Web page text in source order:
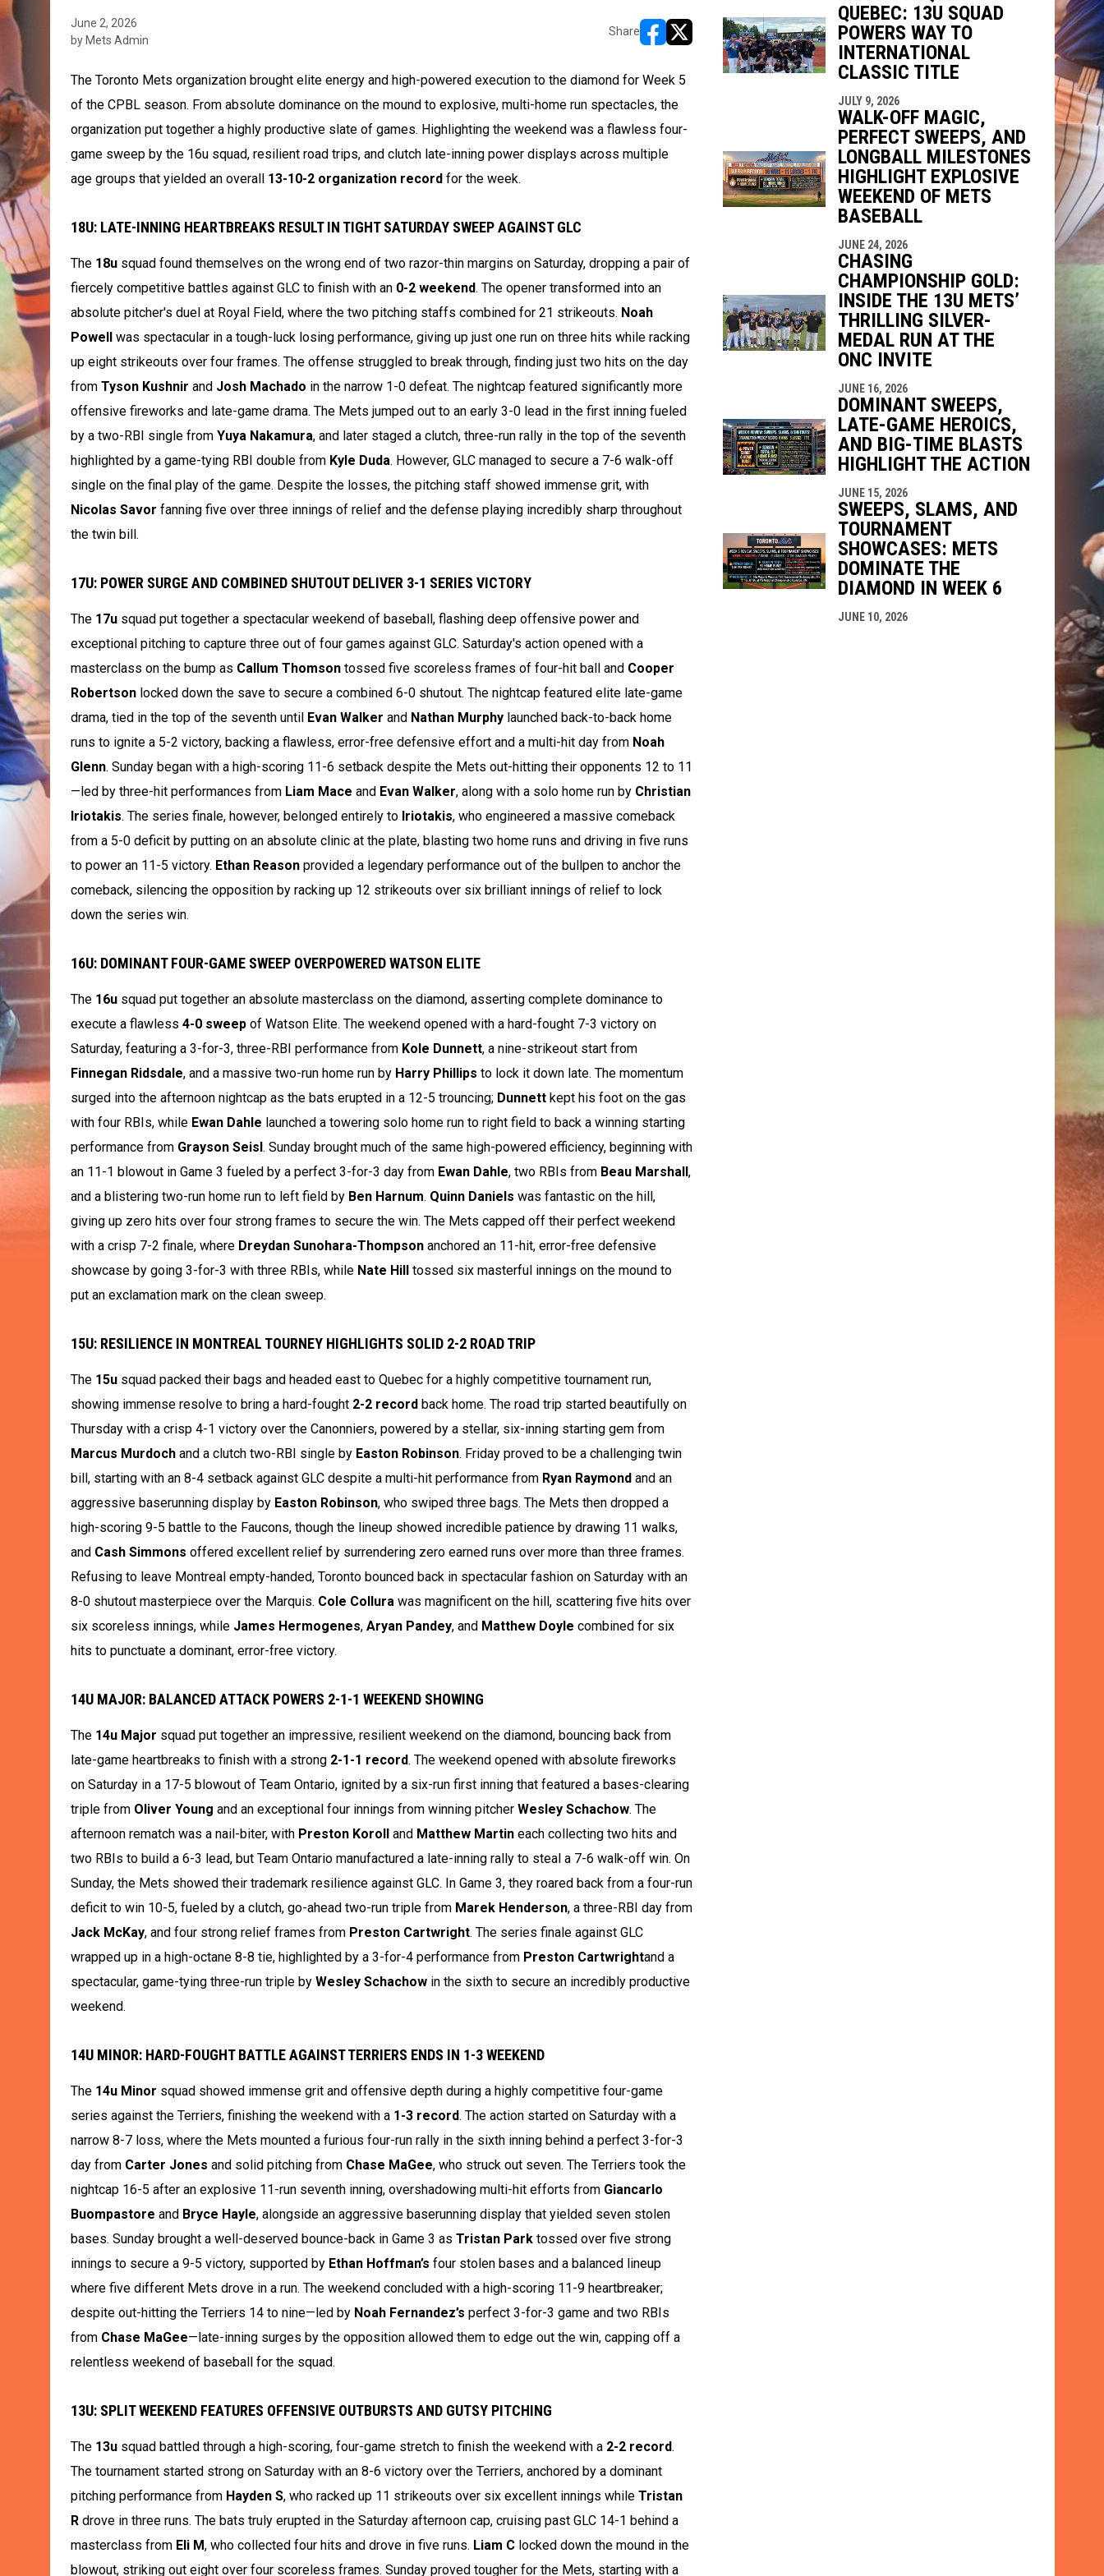
June 2, 2026
by Mets Admin
Share
opens in new window
opens in new window
The Toronto Mets organization brought elite energy and high-powered execution to the diamond for Week 5
of the CPBL season. From absolute dominance on the mound to explosive, multi-home run spectacles, the
organization put together a highly productive slate of games. Highlighting the weekend was a flawless four-
game sweep by the 16u squad, resilient road trips, and clutch late-inning power displays across multiple
age groups that yielded an overall 13-10-2 organization recordfor the week.
18U: LATE-INNING HEARTBREAKS RESULT IN TIGHT SATURDAY SWEEP AGAINST GLC
The 18usquad found themselves on the wrong end of two razor-thin margins on Saturday, dropping a pair of
fiercely competitive battles against GLC to finish with an 0-2 weekend. The opener transformed into an
absolute pitcher's duel at Royal Field, where the two pitching staffs combined for 21 strikeouts. Noah
Powellwas spectacular in a tough-luck losing performance, giving up just one run on three hits while racking
up eight strikeouts over four frames. The offense struggled to break through, finding just two hits on the day
from Tyson Kushnir and Josh Machado in the narrow 1-0 defeat. The nightcap featured significantly more
offensive fireworks and late-game drama. The Mets jumped out to an early 3-0 lead in the first inning fueled
by a two-RBI single from Yuya Nakamura, and later staged a clutch, three-run rally in the top of the seventh
highlighted by a game-tying RBI double from Kyle Duda. However, GLC managed to secure a 7-6 walk-off
single on the final play of the game. Despite the losses, the pitching staff showed immense grit, with
Nicolas Savor fanning five over three innings of relief and the defense playing incredibly sharp throughout
the twin bill.
17U: POWER SURGE AND COMBINED SHUTOUT DELIVER 3-1 SERIES VICTORY
The 17usquad put together a spectacular weekend of baseball, flashing deep offensive power and
exceptional pitching to capture three out of four games against GLC. Saturday's action opened with a
masterclass on the bump as Callum Thomsontossed five scoreless frames of four-hit ball and Cooper
Robertsonlocked down the save to secure a combined 6-0 shutout. The nightcap featured elite late-game
drama, tied in the top of the seventh until Evan Walker and Nathan Murphylaunched back-to-back home
runs to ignite a 5-2 victory, backing a flawless, error-free defensive effort and a multi-hit day from Noah
Glenn. Sunday began with a high-scoring 11-6 setback despite the Mets out-hitting their opponents 12 to 11
—led by three-hit performances from Liam Mace and Evan Walker, along with a solo home run by Christian
Iriotakis. The series finale, however, belonged entirely to Iriotakis, who engineered a massive comeback
from a 5-0 deficit by putting on an absolute clinic at the plate, blasting two home runs and driving in five runs
to power an 11-5 victory. Ethan Reasonprovided a legendary performance out of the bullpen to anchor the
comeback, silencing the opposition by racking up 12 strikeouts over six brilliant innings of relief to lock
down the series win.
16U: DOMINANT FOUR-GAME SWEEP OVERPOWERED WATSON ELITE
The 16usquad put together an absolute masterclass on the diamond, asserting complete dominance to
execute a flawless 4-0 sweepof Watson Elite. The weekend opened with a hard-fought 7-3 victory on
Saturday, featuring a 3-for-3, three-RBI performance from Kole Dunnett, a nine-strikeout start from
Finnegan Ridsdale, and a massive two-run home run by Harry Phillips to lock it down late. The momentum
surged into the afternoon nightcap as the bats erupted in a 12-5 trouncing; Dunnettkept his foot on the gas
with four RBIs, while Ewan Dahle launched a towering solo home run to right field to back a winning starting
performance from Grayson Seisl. Sunday brought much of the same high-powered efficiency, beginning with
an 11-1 blowout in Game 3 fueled by a perfect 3-for-3 day from Ewan Dahle, two RBIs from Beau Marshall,
and a blistering two-run home run to left field by Ben Harnum. Quinn Daniels was fantastic on the hill,
giving up zero hits over four strong frames to secure the win. The Mets capped off their perfect weekend
with a crisp 7-2 finale, where Dreydan Sunohara-Thompsonanchored an 11-hit, error-free defensive
showcase by going 3-for-3 with three RBIs, while Nate Hilltossed six masterful innings on the mound to
put an exclamation mark on the clean sweep.
15U: RESILIENCE IN MONTREAL TOURNEY HIGHLIGHTS SOLID 2-2 ROAD TRIP
The 15usquad packed their bags and headed east to Quebec for a highly competitive tournament run,
showing immense resolve to bring a hard-fought 2-2 recordback home. The road trip started beautifully on
Thursday with a crisp 4-1 victory over the Canonniers, powered by a stellar, six-inning starting gem from
Marcus Murdochand a clutch two-RBI single by Easton Robinson. Friday proved to be a challenging twin
bill, starting with an 8-4 setback against GLC despite a multi-hit performance from Ryan Raymondand an
aggressive baserunning display by Easton Robinson, who swiped three bags. The Mets then dropped a
high-scoring 9-5 battle to the Faucons, though the lineup showed incredible patience by drawing 11 walks,
and Cash Simmons offered excellent relief by surrendering zero earned runs over more than three frames.
Refusing to leave Montreal empty-handed, Toronto bounced back in spectacular fashion on Saturday with an
8-0 shutout masterpiece over the Marquis. Cole Collura was magnificent on the hill, scattering five hits over
six scoreless innings, while James Hermogenes, Aryan Pandey, and Matthew Doyle combined for six
hits to punctuate a dominant, error-free victory.
14U MAJOR: BALANCED ATTACK POWERS 2-1-1 WEEKEND SHOWING
The 14u Major squad put together an impressive, resilient weekend on the diamond, bouncing back from
late-game heartbreaks to finish with a strong 2-1-1 record. The weekend opened with absolute fireworks
on Saturday in a 17-5 blowout of Team Ontario, ignited by a six-run first inning that featured a bases-clearing
triple from Oliver Young and an exceptional four innings from winning pitcher Wesley Schachow. The
afternoon rematch was a nail-biter, with Preston Korolland Matthew Martineach collecting two hits and
two RBIs to build a 6-3 lead, but Team Ontario manufactured a late-inning rally to steal a 7-6 walk-off win. On
Sunday, the Mets showed their trademark resilience against GLC. In Game 3, they roared back from a four-run
deficit to win 10-5, fueled by a clutch, go-ahead two-run triple from Marek Henderson, a three-RBI day from
Jack McKay, and four strong relief frames from Preston Cartwright. The series finale against GLC
wrapped up in a high-octane 8-8 tie, highlighted by a 3-for-4 performance from Preston Cartwrightand a
spectacular, game-tying three-run triple by Wesley Schachowin the sixth to secure an incredibly productive
weekend.
14U MINOR: HARD-FOUGHT BATTLE AGAINST TERRIERS ENDS IN 1-3 WEEKEND
The 14u Minor squad showed immense grit and offensive depth during a highly competitive four-game
series against the Terriers, finishing the weekend with a 1-3 record. The action started on Saturday with a
narrow 8-7 loss, where the Mets mounted a furious four-run rally in the sixth inning behind a perfect 3-for-3
day from Carter Jones and solid pitching from Chase MaGee, who struck out seven. The Terriers took the
nightcap 16-5 after an explosive 11-run seventh inning, overshadowing multi-hit efforts from Giancarlo
Buompastore and Bryce Hayle, alongside an aggressive baserunning display that yielded seven stolen
bases. Sunday brought a well-deserved bounce-back in Game 3 as Tristan Parktossed over five strong
innings to secure a 9-5 victory, supported by Ethan Hoffman’s four stolen bases and a balanced lineup
where five different Mets drove in a run. The weekend concluded with a high-scoring 11-9 heartbreaker;
despite out-hitting the Terriers 14 to nine—led by Noah Fernandez’s perfect 3-for-3 game and two RBIs
from Chase MaGee—late-inning surges by the opposition allowed them to edge out the win, capping off a
relentless weekend of baseball for the squad.
13U: SPLIT WEEKEND FEATURES OFFENSIVE OUTBURSTS AND GUTSY PITCHING
The 13usquad battled through a high-scoring, four-game stretch to finish the weekend with a 2-2 record.
The tournament started strong on Saturday with an 8-6 victory over the Terriers, anchored by a dominant
pitching performance from Hayden S, who racked up 11 strikeouts over six excellent innings while Tristan
Rdrove in three runs. The bats truly erupted in the Saturday afternoon cap, cruising past GLC 14-1 behind a
masterclass from Eli M, who collected four hits and drove in five runs. Liam Clocked down the mound in the
blowout, striking out eight over four scoreless frames. Sunday proved tougher for the Mets, starting with a
QUEBEC: 13U SQUAD
POWERS WAY TO
INTERNATIONAL
CLASSIC TITLE
JULY 9, 2026
WALK-OFF MAGIC,
PERFECT SWEEPS, AND
LONGBALL MILESTONES
HIGHLIGHT EXPLOSIVE
WEEKEND OF METS
BASEBALL
JUNE 24, 2026
CHASING
CHAMPIONSHIP GOLD:
INSIDE THE 13U METS’
THRILLING SILVER-
MEDAL RUN AT THE
ONC INVITE
JUNE 16, 2026
DOMINANT SWEEPS,
LATE-GAME HEROICS,
AND BIG-TIME BLASTS
HIGHLIGHT THE ACTION
JUNE 15, 2026
SWEEPS, SLAMS, AND
TOURNAMENT
SHOWCASES: METS
DOMINATE THE
DIAMOND IN WEEK 6
JUNE 10, 2026